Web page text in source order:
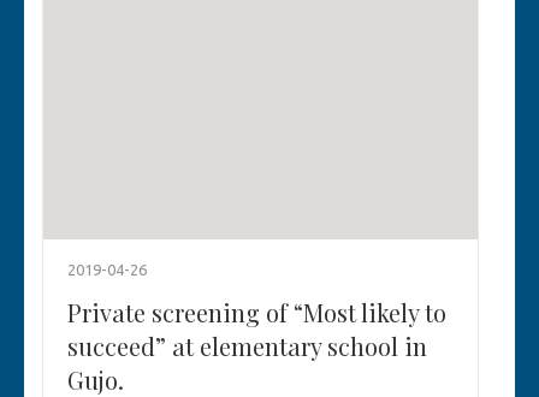
2019-04-26
Private screening of “Most likely to
succeed” at elementary school in
Gujo.